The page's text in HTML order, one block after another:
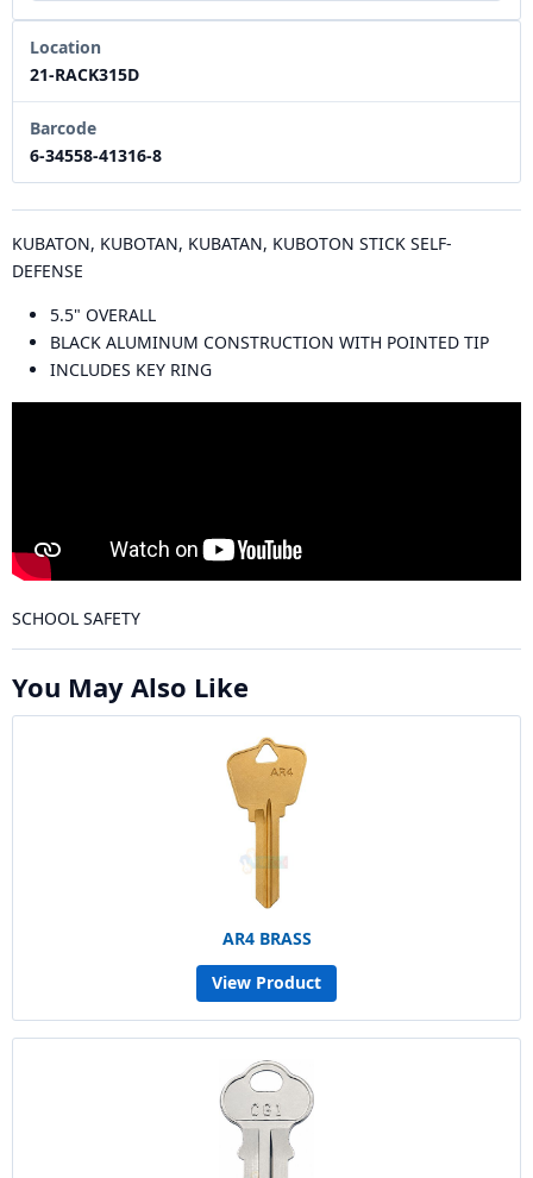
Location
21-RACK315D
Barcode
6-34558-41316-8
KUBATON, KUBOTAN, KUBATAN, KUBOTON STICK SELF-
DEFENSE
5.5" OVERALL
BLACK ALUMINUM CONSTRUCTION WITH POINTED TIP
INCLUDES KEY RING
SCHOOL SAFETY
You May Also Like
AR4 BRASS
View Product